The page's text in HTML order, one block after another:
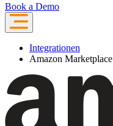
Book a Demo
Integrationen
Amazon Marketplace